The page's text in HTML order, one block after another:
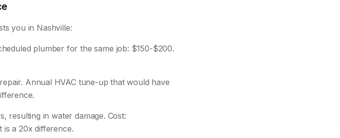
you in Nashville:
plumber for the same job: $150-$200.
Annual HVAC tune-up that would have
resulting in water damage. Cost:
is a 20x difference.